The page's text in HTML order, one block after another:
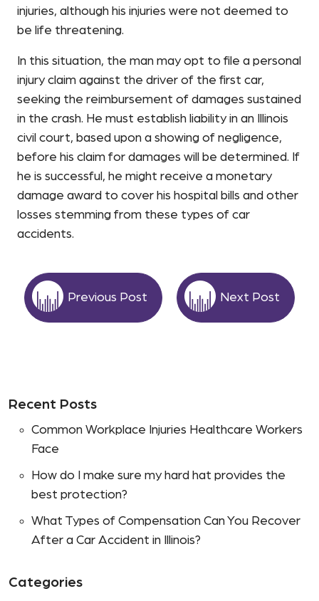
injuries, although his injuries were not deemed to
be life threatening.
In this situation, the man may opt to file a personal
injury claim against the driver of the first car,
seeking the reimbursement of damages sustained
in the crash. He must establish liability in an Illinois
civil court, based upon a showing of negligence,
before his claim for damages will be determined. If
he is successful, he might receive a monetary
damage award to cover his hospital bills and other
losses stemming from these types of car
accidents.
Previous Post Next Post
Recent Posts
Common Workplace Injuries Healthcare Workers
Face
How do I make sure my hard hat provides the
best protection?
What Types of Compensation Can You Recover
After a Car Accident in Illinois?
Categories